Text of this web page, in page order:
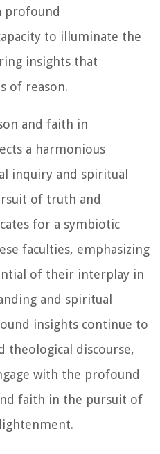
profound
to illuminate the
insights that
of reason.
and faith in
a harmonious
inquiry and spiritual
of truth and
for a symbiotic
faculties, emphasizing
of their interplay in
and spiritual
insights continue to
theological discourse,
with the profound
faith in the pursuit of